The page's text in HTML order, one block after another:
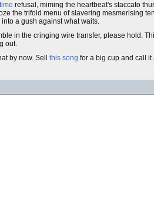
time refusal, miming the heartbeat's staccato
the trifold menu of slavering mesmerising
a gush against what waits.
in the cringing wire transfer, please hold.
out.
by now. Sell this song for a big cup and call